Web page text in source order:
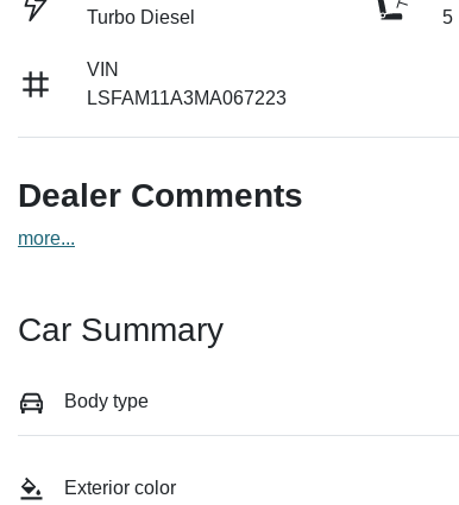
Turbo Diesel
5
VIN
LSFAM11A3MA067223
Dealer Comments
more...
Car Summary
Body type
Exterior color